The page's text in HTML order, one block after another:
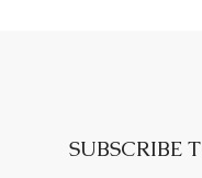
SUBSCRIBE